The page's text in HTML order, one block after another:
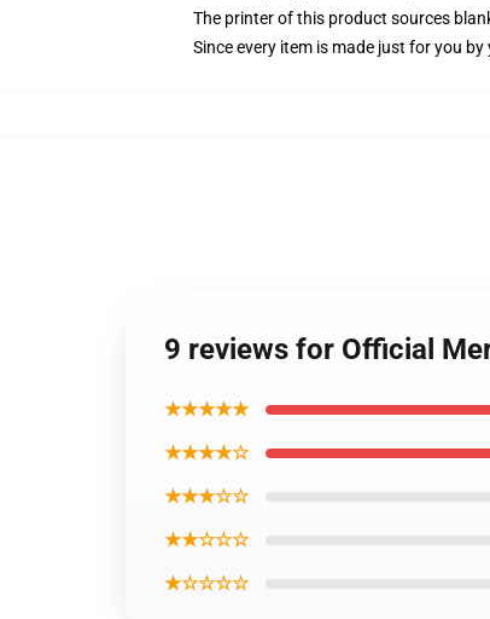
The printer of this product sources
Since every item is made just for you
9 reviews for Official
★★★★★
★★★★☆
★★★☆☆
★★☆☆☆
★☆☆☆☆